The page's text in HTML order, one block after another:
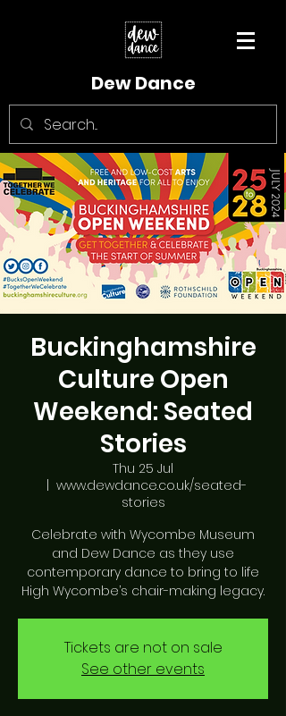
Dew Dance
Buckinghamshire
Culture Open
Weekend: Seated
Stories
Thu 25 Jul
www.dewdance.co.uk/seated-
stories
Celebrate with Wycombe Museum
and Dew Dance as they use
contemporary dance to bring to life
High Wycombe’s chair-making legacy.
Tickets are not on sale
See other events